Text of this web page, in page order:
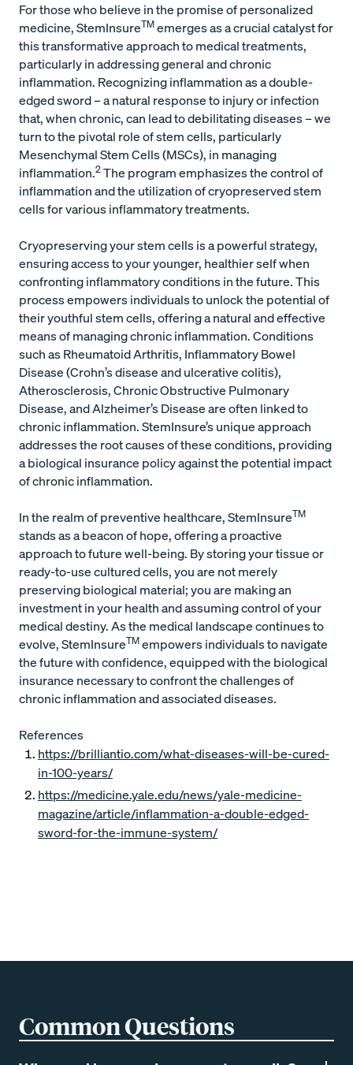
For those who believe in the promise of personalized
medicine, StemInsureTM emerges as a crucial catalyst for
this transformative approach to medical treatments,
particularly in addressing general and chronic
inflammation. Recognizing inflammation as a double-
edged sword – a natural response to injury or infection
that, when chronic, can lead to debilitating diseases – we
turn to the pivotal role of stem cells, particularly
Mesenchymal Stem Cells (MSCs), in managing
inflammation.2 The program emphasizes the control of
inflammation and the utilization of cryopreserved stem
cells for various inflammatory treatments.
Cryopreserving your stem cells is a powerful strategy,
ensuring access to your younger, healthier self when
confronting inflammatory conditions in the future. This
process empowers individuals to unlock the potential of
their youthful stem cells, offering a natural and effective
means of managing chronic inflammation. Conditions
such as Rheumatoid Arthritis, Inflammatory Bowel
Disease (Crohn’s disease and ulcerative colitis),
Atherosclerosis, Chronic Obstructive Pulmonary
Disease, and Alzheimer’s Disease are often linked to
chronic inflammation. StemInsure’s unique approach
addresses the root causes of these conditions, providing
a biological insurance policy against the potential impact
of chronic inflammation.
In the realm of preventive healthcare, StemInsureTM
stands as a beacon of hope, offering a proactive
approach to future well-being. By storing your tissue or
ready-to-use cultured cells, you are not merely
preserving biological material; you are making an
investment in your health and assuming control of your
medical destiny. As the medical landscape continues to
evolve, StemInsureTM empowers individuals to navigate
the future with confidence, equipped with the biological
insurance necessary to confront the challenges of
chronic inflammation and associated diseases.
References
https://brilliantio.com/what-diseases-will-be-cured-
in-100-years/
https://medicine.yale.edu/news/yale-medicine-
magazine/article/inflammation-a-double-edged-
sword-for-the-immune-system/
Common Questions